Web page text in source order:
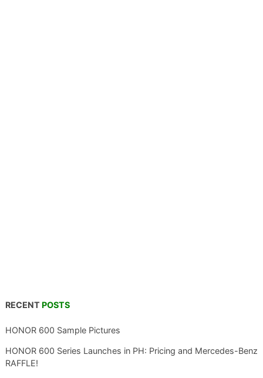
RECENT POSTS
HONOR 600 Sample Pictures
HONOR 600 Series Launches in PH: Pricing and Mercedes-Benz
RAFFLE!